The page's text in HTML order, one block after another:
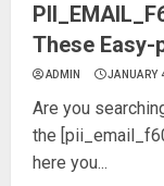
These Easy-
ADMIN JANUARY
Are you
the
here you...